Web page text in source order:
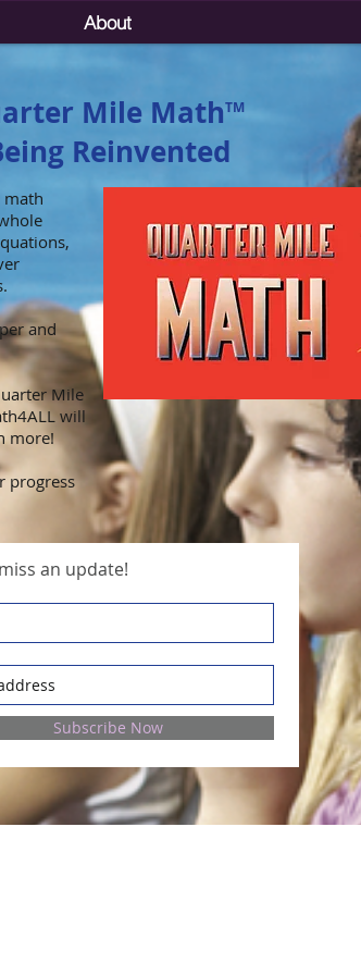
About
Mile Math
Reinvented
TM
math
and
Mile
will
more!
progress
an update!
Subscribe Now